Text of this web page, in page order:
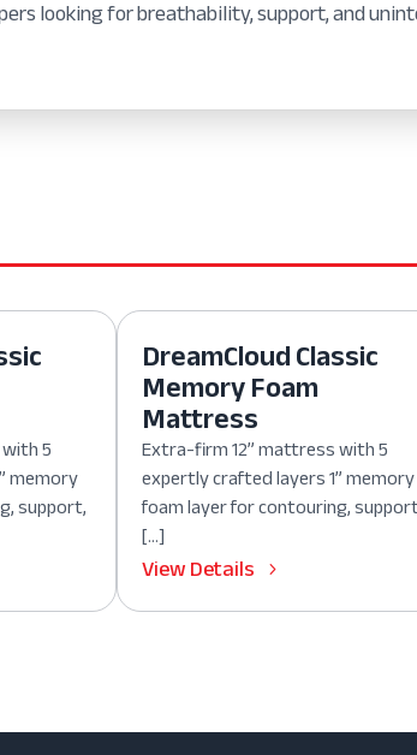
looking for breathability, support, and
5
memory
support,
DreamCloud Classic
Memory Foam
Mattress
Extra-firm 12” mattress with 5
expertly crafted layers 1” memory
foam layer for contouring,
[…]
View Details